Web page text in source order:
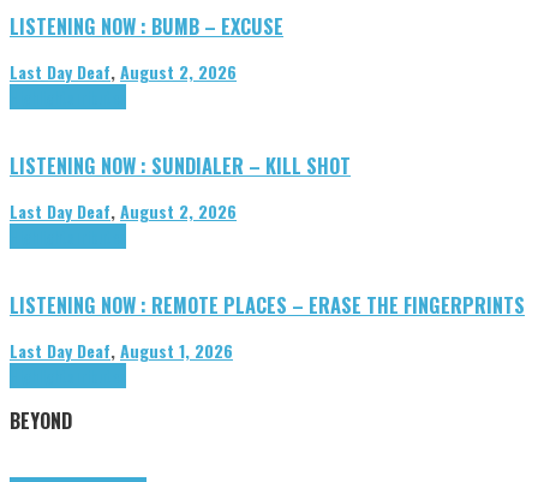
LISTENING NOW : BUMB – EXCUSE
Last Day Deaf,August 2, 2026
LISTENING NOW : SUNDIALER – KILL SHOT
Last Day Deaf,August 2, 2026
LISTENING NOW : REMOTE PLACES – ERASE THE FINGERPRINTS
Last Day Deaf,August 1, 2026
BEYOND